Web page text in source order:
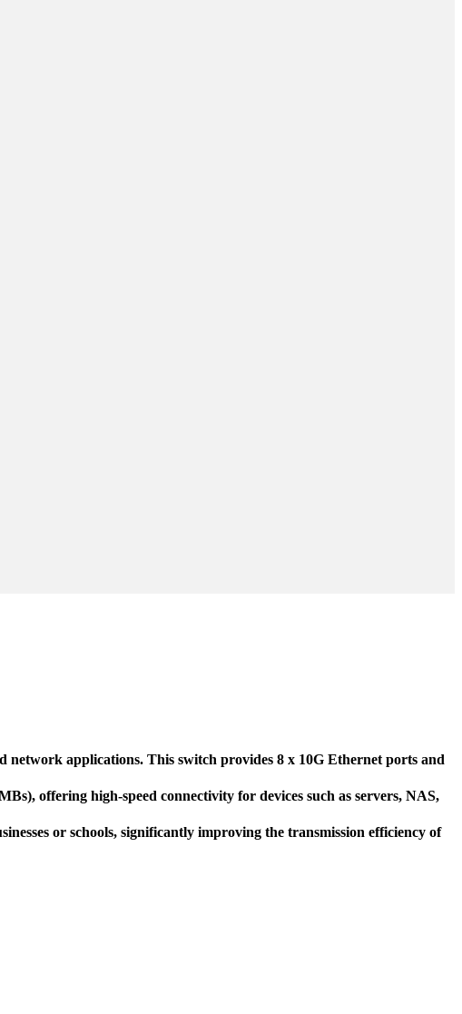
network applications. This switch provides 8 x 10G Ethernet ports and
offering high-speed connectivity for devices such as servers, NAS,
or schools, significantly improving the transmission efficiency of